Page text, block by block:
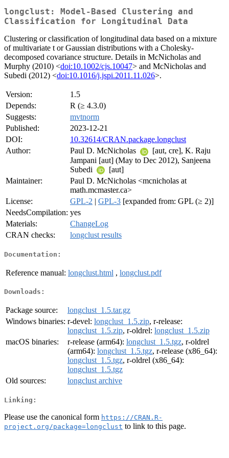
longclust: Model-Based Clustering and
Classification for Longitudinal Data
Clustering or classification of longitudinal data based on a mixture
of multivariate t or Gaussian distributions with a Cholesky-
decomposed covariance structure. Details in McNicholas and
Murphy (2010) <doi:10.1002/cjs.10047> and McNicholas and
Subedi (2012) <doi:10.1016/j.jspi.2011.11.026>.
Version:
1.5
Depends:
R (≥ 4.3.0)
Suggests:
mvtnorm
Published:
2023-12-21
DOI:
10.32614/CRAN.package.longclust
Author:
Paul D. McNicholas
[aut, cre], K. Raju
Jampani [aut] (May to Dec 2012), Sanjeena
Subedi
[aut]
Maintainer:
Paul D. McNicholas <mcnicholas at
math.mcmaster.ca>
License:
GPL-2 | GPL-3 [expanded from: GPL (≥ 2)]
NeedsCompilation: yes
Materials:
ChangeLog
CRAN checks:
longclust results
Documentation:
Reference manual: longclust.html , longclust.pdf
Downloads:
Package source:
longclust_1.5.tar.gz
Windows binaries: r-devel: longclust_1.5.zip, r-release:
longclust_1.5.zip, r-oldrel: longclust_1.5.zip
macOS binaries:
r-release (arm64): longclust_1.5.tgz, r-oldrel
(arm64): longclust_1.5.tgz, r-release (x86_64):
longclust_1.5.tgz, r-oldrel (x86_64):
longclust_1.5.tgz
Old sources:
longclust archive
Linking:
Please use the canonical form https://CRAN.R-
project.org/package=longclust to link to this page.